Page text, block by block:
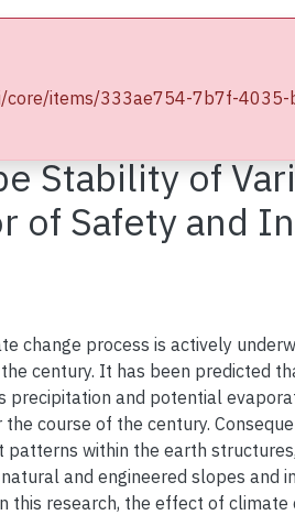
Stability of
of Safety and
change process is actively
century. It has been predicted
precipitation and potential
course of the century.
patterns within the earth
and engineered slopes and
this research, the effect of climate
items/333ae754-7b7f-